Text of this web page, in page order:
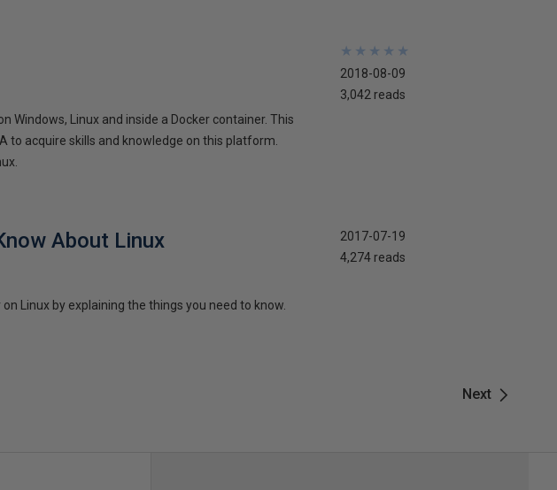
Windows, Linux and inside a Docker container. This
to acquire skills and knowledge on this platform.
★
★
★
★
★
★
★
★
★
★
2018-08-09
3,042 reads
About Linux
Linux by explaining the things you need to know.
2017-07-19
4,274 reads
Next